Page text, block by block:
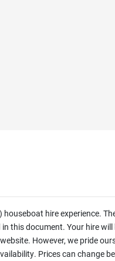
hire experience.
this document. Your hire
However, we pride
Prices can change